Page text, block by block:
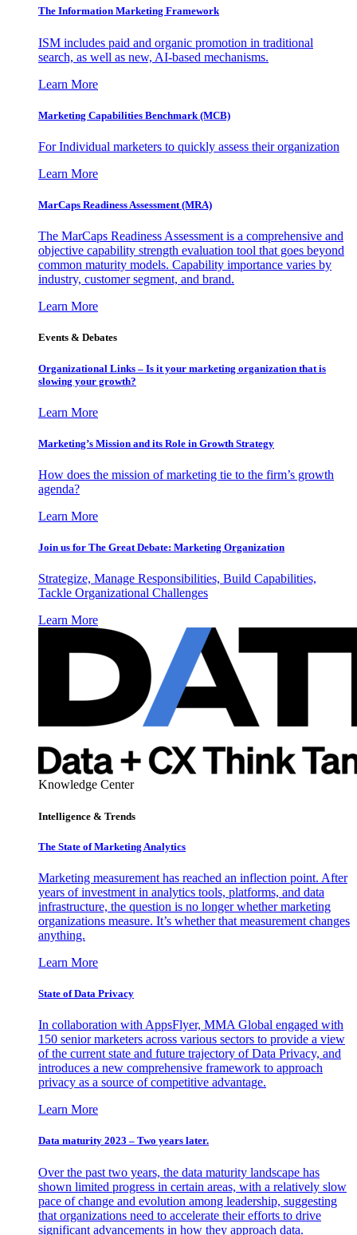
The Information Marketing Framework
ISM includes paid and organic promotion in traditional
search, as well as new, AI-based mechanisms.
Learn More
Marketing Capabilities Benchmark (MCB)
For Individual marketers to quickly assess their organization
Learn More
MarCaps Readiness Assessment (MRA)
The MarCaps Readiness Assessment is a comprehensive and
objective capability strength evaluation tool that goes beyond
common maturity models. Capability importance varies by
industry, customer segment, and brand.
Learn More
Events & Debates
Organizational Links – Is it your marketing organization that is
slowing your growth?
Learn More
Marketing’s Mission and its Role in Growth Strategy
How does the mission of marketing tie to the firm’s growth
agenda?
Learn More
Join us for The Great Debate: Marketing Organization
Strategize, Manage Responsibilities, Build Capabilities,
Tackle Organizational Challenges
Learn More
Knowledge Center
Intelligence & Trends
The State of Marketing Analytics
Marketing measurement has reached an inflection point. After
years of investment in analytics tools, platforms, and data
infrastructure, the question is no longer whether marketing
organizations measure. It’s whether that measurement changes
anything.
Learn More
State of Data Privacy
In collaboration with AppsFlyer, MMA Global engaged with
150 senior marketers across various sectors to provide a view
of the current state and future trajectory of Data Privacy, and
introduces a new comprehensive framework to approach
privacy as a source of competitive advantage.
Learn More
Data maturity 2023 – Two years later.
Over the past two years, the data maturity landscape has
shown limited progress in certain areas, with a relatively slow
pace of change and evolution among leadership, suggesting
that organizations need to accelerate their efforts to drive
significant advancements in how they approach data.